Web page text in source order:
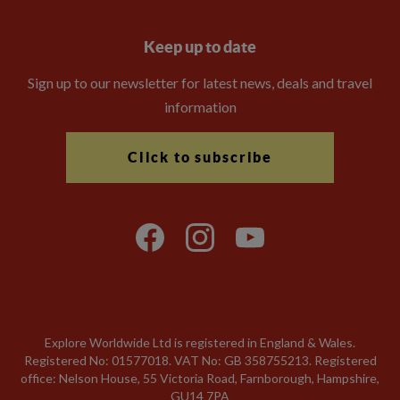
Keep up to date
Sign up to our newsletter for latest news, deals and travel
information
Click to subscribe
Explore Worldwide Ltd is registered in England & Wales.
Registered No: 01577018. VAT No: GB 358755213. Registered
office: Nelson House, 55 Victoria Road, Farnborough, Hampshire,
GU14 7PA